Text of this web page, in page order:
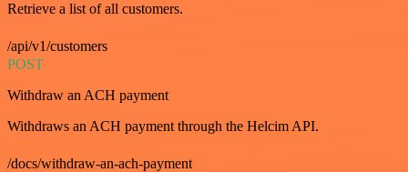
Retrieve a list of all customers.
/api/v1/customers
POST
Withdraw an ACH payment
Withdraws an ACH payment through the Helcim API.
/docs/withdraw-an-ach-payment